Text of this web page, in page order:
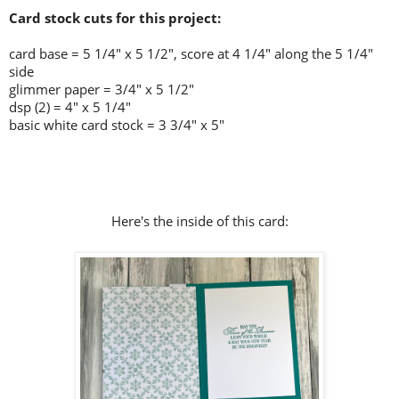
Card stock cuts for this project:
card base = 5 1/4" x 5 1/2", score at 4 1/4" along the 5 1/4"
side
glimmer paper = 3/4" x 5 1/2"
dsp (2) = 4" x 5 1/4"
basic white card stock = 3 3/4" x 5"
Here's the inside of this card: